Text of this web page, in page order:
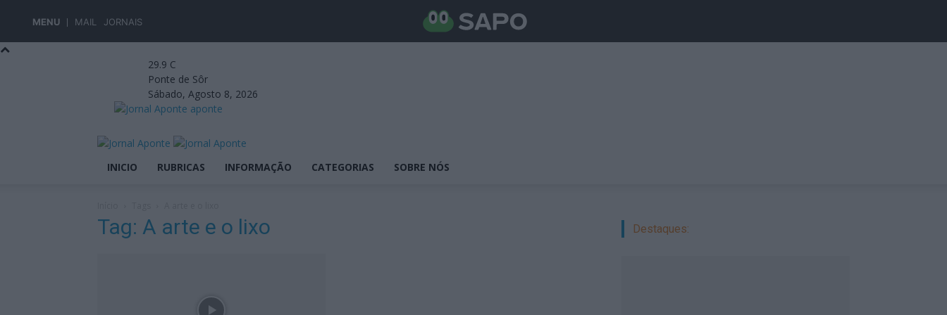
MENU MAIL JORNAIS
29.9 C
Ponte de Sôr
Sábado, Agosto 8, 2026
aponte
INICIO RUBRICAS INFORMAÇÃO CATEGORIAS SOBRE NÓS
Tag: A arte e o lixo Destaques: